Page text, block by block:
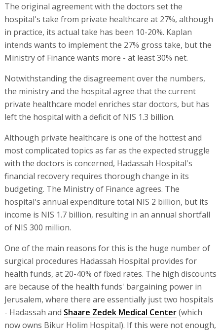
The original agreement with the doctors set the
hospital's take from private healthcare at 27%, although
in practice, its actual take has been 10-20%. Kaplan
intends wants to implement the 27% gross take, but the
Ministry of Finance wants more - at least 30% net.
Notwithstanding the disagreement over the numbers,
the ministry and the hospital agree that the current
private healthcare model enriches star doctors, but has
left the hospital with a deficit of NIS 1.3 billion.
Although private healthcare is one of the hottest and
most complicated topics as far as the expected struggle
with the doctors is concerned, Hadassah Hospital's
financial recovery requires thorough change in its
budgeting. The Ministry of Finance agrees. The
hospital's annual expenditure total NIS 2 billion, but its
income is NIS 1.7 billion, resulting in an annual shortfall
of NIS 300 million.
One of the main reasons for this is the huge number of
surgical procedures Hadassah Hospital provides for
health funds, at 20-40% of fixed rates. The high discounts
are because of the health funds' bargaining power in
Jerusalem, where there are essentially just two hospitals
- Hadassah and Shaare Zedek Medical Center(which
now owns Bikur Holim Hospital). If this were not enough,